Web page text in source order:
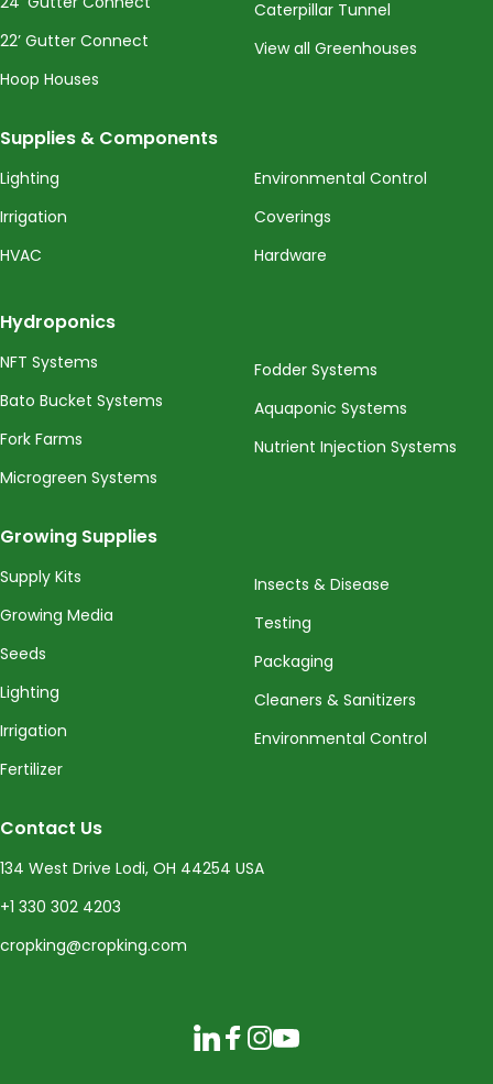
22’ Gutter Connect
Hoop Houses
Caterpillar Tunnel
View all Greenhouses
Supplies & Components
Lighting
Irrigation
HVAC
Environmental Control
Coverings
Hardware
Hydroponics
NFT Systems
Bato Bucket Systems
Fork Farms
Microgreen Systems
Fodder Systems
Aquaponic Systems
Nutrient Injection Systems
Growing Supplies
Supply Kits
Growing Media
Seeds
Lighting
Irrigation
Fertilizer
Insects & Disease
Testing
Packaging
Cleaners & Sanitizers
Environmental Control
Contact Us
134 West Drive Lodi, OH 44254 USA
+1 330 302 4203
cropking@cropking.com